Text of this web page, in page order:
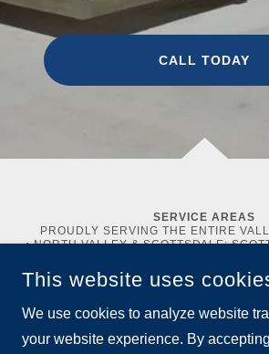
CALL TODAY
SERVICE AREAS
PROUDLY SERVING THE ENTIRE
• NORTH VALLEY & SCOTTSDALE:
ANTHEM, NEW RIVER, AND THE
• EAST VALLEY: MESA, TEMPE,
• WEST VALLEY: GLENDALE, PEORIA,
GOODYEAR, AND
This website uses
We use cookies to analyze website
your website experience. By